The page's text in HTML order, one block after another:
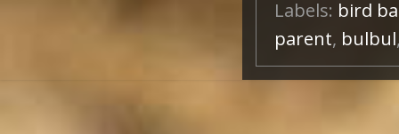
Labels: bird
parent, bulbul